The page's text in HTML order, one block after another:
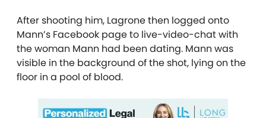
After shooting him, Lagrone then logged onto
Mann’s Facebook page to live-video-chat with
the woman Mann had been dating. Mann was
visible in the background of the shot, lying on the
floor in a pool of blood.